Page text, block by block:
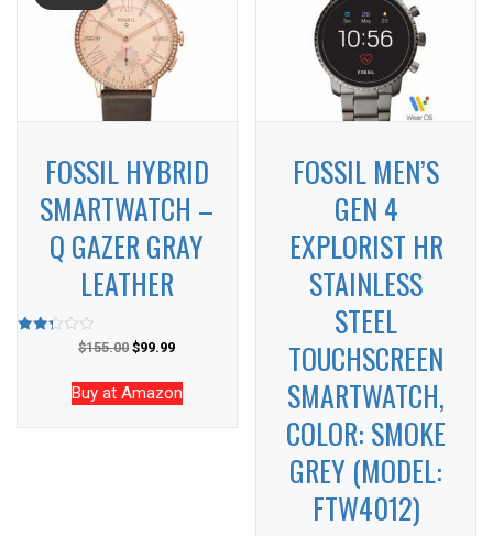
FOSSIL HYBRID
SMARTWATCH –
Q GAZER GRAY
LEATHER
$155.00 $99.99
Buy at Amazon
FOSSIL MEN’S
GEN 4
EXPLORIST HR
STAINLESS
STEEL
TOUCHSCREEN
SMARTWATCH,
COLOR: SMOKE
GREY (MODEL:
FTW4012)